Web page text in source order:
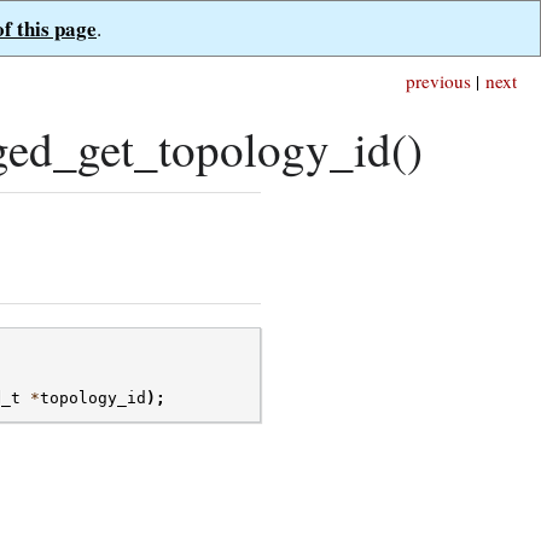
this page.
next
previous |
*topology_id );